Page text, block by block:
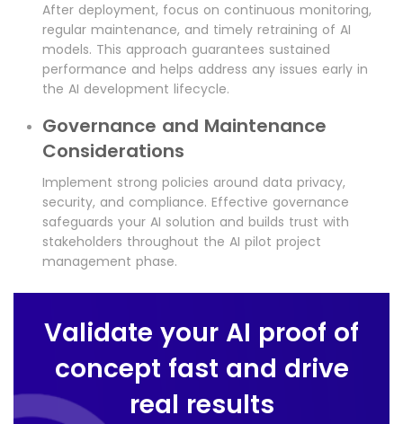
After deployment, focus on continuous monitoring,
regular maintenance, and timely retraining of AI
models. This approach guarantees sustained
performance and helps address any issues early in
the AI development lifecycle.
Governance and Maintenance
Considerations
Implement strong policies around data privacy,
security, and compliance. Effective governance
safeguards your AI solution and builds trust with
stakeholders throughout the AI pilot project
management phase.
Validate your AI proof of
concept fast and drive
real results